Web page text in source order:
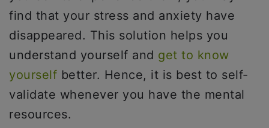
find that your stress and anxiety have
disappeared. This solution helps you
understand yourself and get to know
yourself better. Hence, it is best to self-
validate whenever you have the mental
resources.